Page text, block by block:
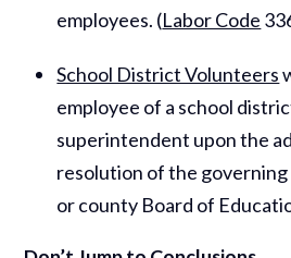
employees. (Labor Code
School District Volunteers
employee of a school
superintendent upon the
resolution of the
or county Board of